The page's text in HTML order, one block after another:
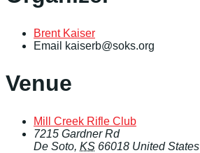
Brent Kaiser
Email
kaiserb@soks.org
Venue
Mill Creek Rifle Club
7215 Gardner Rd
De Soto, KS 66018 United States